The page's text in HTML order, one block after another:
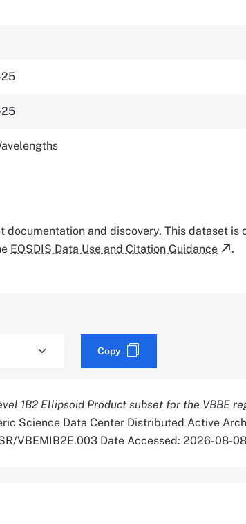
and discovery. This dataset is
EOSDIS Data Use and Citation Guidance .
Copy
1B2 Ellipsoid Product subset for the VBBE
Science Data Center Distributed Active
VBEMIB2E.003 Date Accessed: 2026-08-08